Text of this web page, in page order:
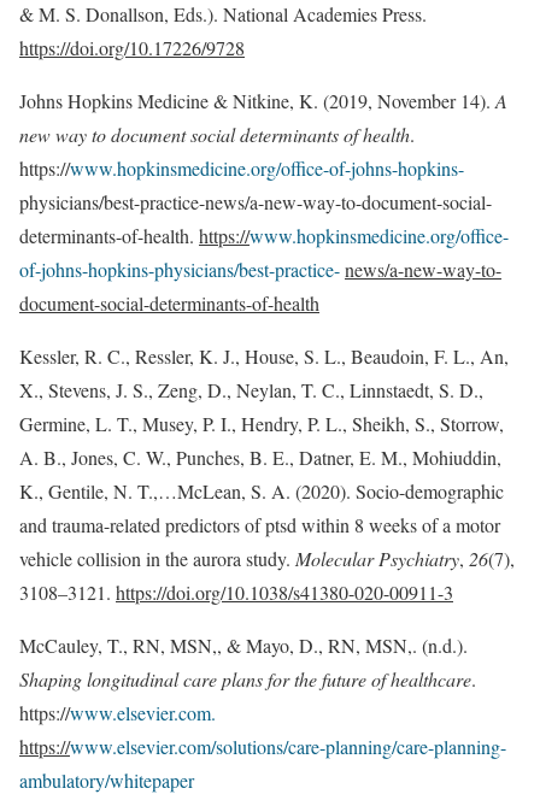
& M. S. Donallson, Eds.). National Academies Press.
https://doi.org/10.17226/9728
Johns Hopkins Medicine & Nitkine, K. (2019, November 14).A
new way to document social determinants of health.
https://www.hopkinsmedicine.org/office-of-johns-hopkins-
physicians/best-practice-news/a-new-way-to-document-social-
determinants-of-health. https://www.hopkinsmedicine.org/office-
of-johns-hopkins-physicians/best-practice-news/a-new-way-to-
document-social-determinants-of-health
Kessler, R. C., Ressler, K. J., House, S. L., Beaudoin, F. L., An,
X., Stevens, J. S., Zeng, D., Neylan, T. C., Linnstaedt, S. D.,
Germine, L. T., Musey, P. I., Hendry, P. L., Sheikh, S., Storrow,
A. B., Jones, C. W., Punches, B. E., Datner, E. M., Mohiuddin,
K., Gentile, N. T.,…McLean, S. A. (2020). Socio-demographic
and trauma-related predictors of ptsd within 8 weeks of a motor
vehicle collision in the aurora study. Molecular Psychiatry, 26(7),
3108–3121. https://doi.org/10.1038/s41380-020-00911-3
McCauley, T., RN, MSN,, & Mayo, D., RN, MSN,. (n.d.).
Shaping longitudinal care plans for the future of healthcare.
https://www.elsevier.com.
https://www.elsevier.com/solutions/care-planning/care-planning-
ambulatory/whitepaper